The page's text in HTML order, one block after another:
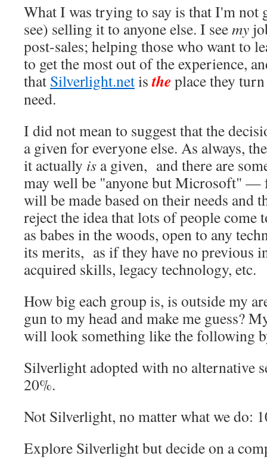
What I was trying to say is that I'm not
see) selling it to anyone else. I seemy
post-sales; helping those who want to
to get the most out of the experience,
that Silverlight.netisthe place they
need.
I did not mean to suggest that the
a given for everyone else. As always,
it actually is a given, and there are
may well be "anyone but Microsoft" —
will be made based on their needs and
reject the idea that lots of people come
as babes in the woods, open to any
its merits, as if they have no previous
acquired skills, legacy technology, etc.
How big each group is, is outside my
gun to my head and make me guess?
will look something like the following
Silverlight adopted with no alternative
20%.
Not Silverlight, no matter what we do:
Explore Silverlight but decide on a